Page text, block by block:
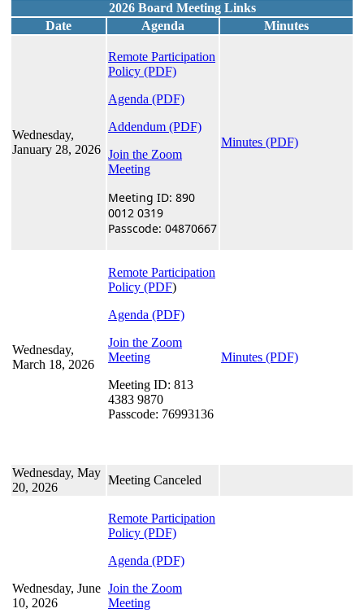
2026 Board Meeting Links
Date
Agenda Minutes
Wednesday,
January 28, 2026
Remote Participation
Policy (PDF)
Agenda (PDF)
Addendum (PDF)
Join the Zoom
Meeting
Meeting ID: 890
0012 0319
Passcode: 04870667
Minutes (PDF)
Wednesday,
March 18, 2026
Remote Participation
Policy (PDF)
Agenda (PDF)
Join the Zoom
Meeting
Meeting ID: 813
4383 9870
Passcode: 76993136
Minutes (PDF)
Wednesday, May
20, 2026
Meeting Canceled
Wednesday, June
10, 2026
Remote Participation
Policy (PDF)
Agenda (PDF)
Join the Zoom
Meeting